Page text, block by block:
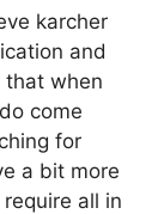
karcher
and
that when
come
for
a bit more
all in